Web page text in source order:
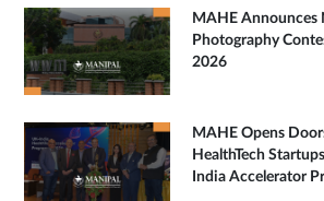
MAHE Announces
Photography
2026
MAHE Opens
HealthTech
India Accelerator